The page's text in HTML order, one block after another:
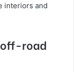
interiors and
off-road